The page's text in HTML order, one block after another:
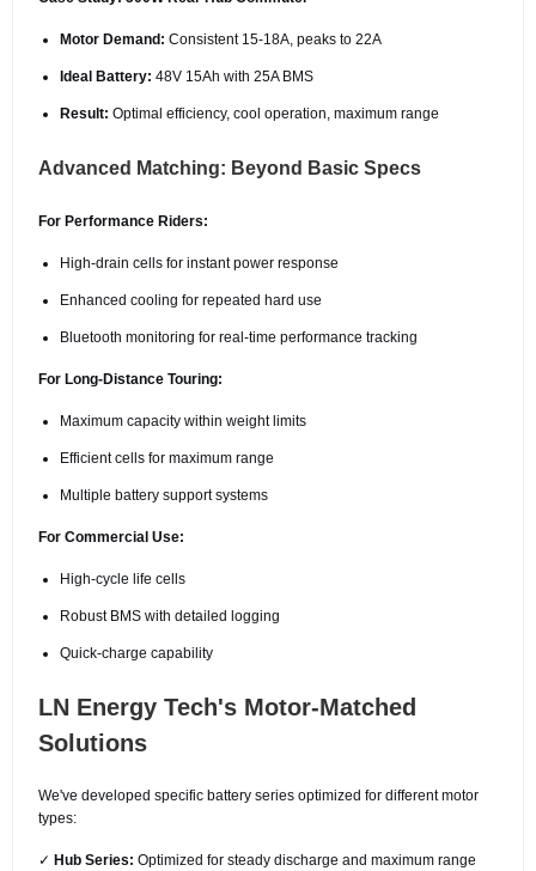
Motor Demand: Consistent 15-18A, peaks to 22A
Ideal Battery: 48V 15Ah with 25A BMS
Result: Optimal efficiency, cool operation, maximum range
Advanced Matching: Beyond Basic Specs
For Performance Riders:
High-drain cells for instant power response
Enhanced cooling for repeated hard use
Bluetooth monitoring for real-time performance tracking
For Long-Distance Touring:
Maximum capacity within weight limits
Efficient cells for maximum range
Multiple battery support systems
For Commercial Use:
High-cycle life cells
Robust BMS with detailed logging
Quick-charge capability
LN Energy Tech's Motor-Matched
Solutions
We've developed specific battery series optimized for different motor
types:
✓Hub Series: Optimized for steady discharge and maximum range